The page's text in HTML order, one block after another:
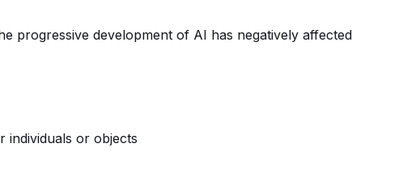
progressive development of AI has negatively affected
individuals or objects